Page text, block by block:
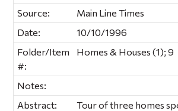
Source:
Main Line Times
Date:
10/10/1996
Folder/Item
#:
Homes & Houses (1); 9
Notes:
Abstract:
Tour of three homes